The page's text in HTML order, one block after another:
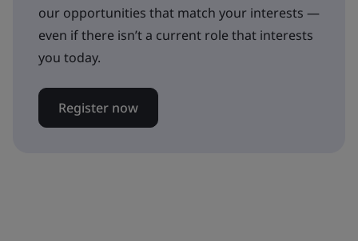
our opportunities that match your interests —
even if there isn’t a current role that interests
you today.
Register now